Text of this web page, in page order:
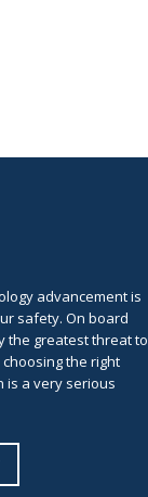
advancement is
safety. On board
the greatest threat to
the right
is a very serious